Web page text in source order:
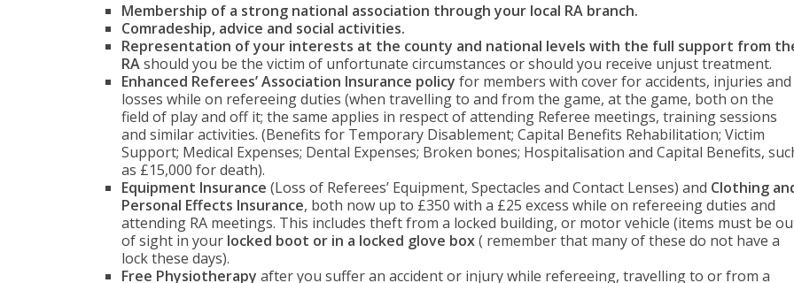
Membership of a strong national association through your local RA branch.
Comradeship, advice and social activities.
Representation of your interests at the county and national levels with the full support from
RAshould you be the victim of unfortunate circumstances or should you receive unjust treatment.
Enhanced Referees’ Association Insurance policy for members with cover for accidents, injuries and
losses while on refereeing duties (when travelling to and from the game, at the game, both on the
field of play and off it; the same applies in respect of attending Referee meetings, training sessions
and similar activities. (Benefits for Temporary Disablement; Capital Benefits Rehabilitation; Victim
Support; Medical Expenses; Dental Expenses; Broken bones; Hospitalisation and Capital Benefits,
as £15,000 for death).
Equipment Insurance (Loss of Referees’ Equipment, Spectacles and Contact Lenses) and Clothing
Personal Effects Insurance, both now up to £350 with a £25 excess while on refereeing duties and
attending RA meetings. This includes theft from a locked building, or motor vehicle (items must be
of sight in your locked boot or in a locked glove box( remember that many of these do not have a
lock these days).
Free Physiotherapy after you suffer an accident or injury while refereeing, travelling to or from a